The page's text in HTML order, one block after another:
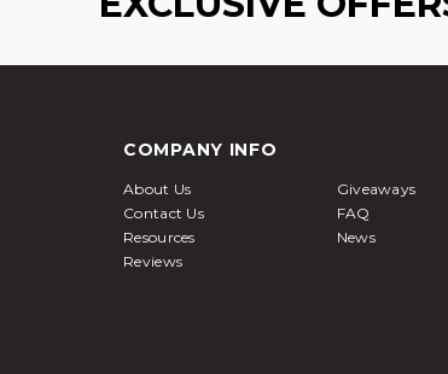
COMPANY INFO
About Us
Giveaways
Contact Us
FAQ
Resources
News
Reviews